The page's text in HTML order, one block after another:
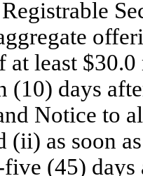
at least
days
Notice to
(ii) as soon
(45) days